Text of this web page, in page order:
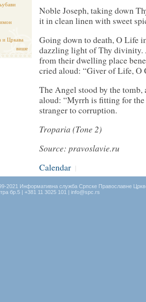
и Цркава
више
Noble Joseph, taking down
it in clean linen with sweet
Going down to death, O Life
dazzling light of Thy divinity.
from their dwelling place
cried aloud: “Giver of Life, O
The Angel stood by the tomb,
aloud: “Myrrh is fitting for
stranger to corruption.
Troparia (Tone 2)
Source: pravoslavie.ru
Calendar |
2021 Информативна служба Српске Православне
бр.5 | +381 11 3025 101 | info@spc.rs